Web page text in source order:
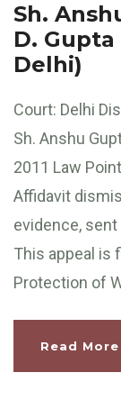
Sh.
D. Gupta
Delhi)
Court: Delhi
Sh. Anshu
2011 Law
Affidavit
evidence,
This appeal is
Protection of
Read More